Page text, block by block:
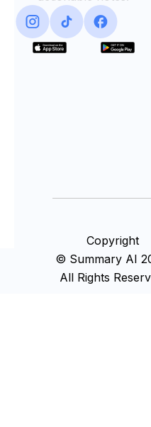
Copyright
© Summary AI
All Rights